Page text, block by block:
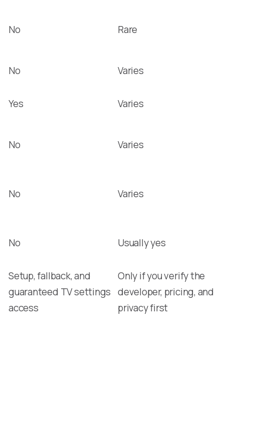
No Rare
No
Varies
Yes
Varies
No Varies
No Varies
No Usually yes
Setup, fallback, and
guaranteed TV settings
access
Only if you verify the
developer, pricing, and
privacy first